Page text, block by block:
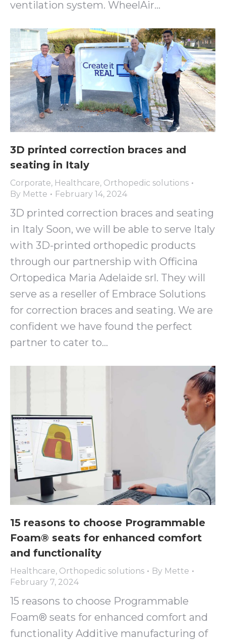
ventilation system. WheelAir…
3D printed correction braces and
seating in Italy
Corporate, Healthcare, Orthopedic solutions
By Mette February 14, 2024
3D printed correction braces and seating
in Italy Soon, we will be able to serve Italy
with 3D-printed orthopedic products
through our partnership with Officina
Ortopedica Maria Adelaide srl. They will
serve as a reseller of Embrace Solutions
for correction braces and seating. We are
confident we have found the perfect
partner to cater to…
15 reasons to choose Programmable
Foam® seats for enhanced comfort
and functionality
Healthcare, Orthopedic solutions By Mette
February 7, 2024
15 reasons to choose Programmable
Foam® seats for enhanced comfort and
functionality Additive manufacturing of